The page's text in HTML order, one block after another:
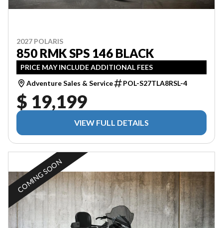
2027 POLARIS
850 RMK SPS 146 BLACK
PRICE MAY INCLUDE ADDITIONAL FEES
Adventure Sales & Service
POL-S27TLA8RSL-4
$ 19,199
VIEW FULL DETAILS
COMING SOON